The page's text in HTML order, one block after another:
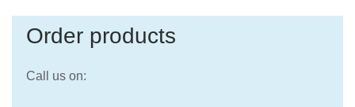
Order products
Call us on: